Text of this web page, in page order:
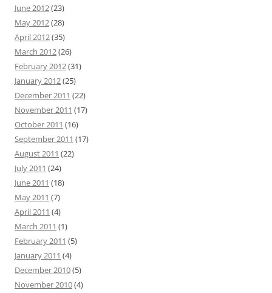
June 2012(23)
May 2012(28)
April 2012(35)
March 2012(26)
February 2012(31)
January 2012(25)
December 2011 (22)
November 2011 (17)
October 2011 (16)
September 2011 (17)
August 2011 (22)
July 2011 (24)
June 2011 (18)
May 2011 (7)
April 2011 (4)
March 2011 (1)
February 2011 (5)
January 2011 (4)
December 2010(5)
November 2010(4)